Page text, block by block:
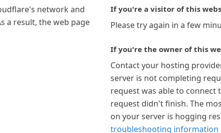
network and
a result, the web page
If you're a visitor of this
Please try again in a few
If you're the owner of this
Contact your hosting
server is not completing
request was able to connect
request didn't finish. The
on your server is hogging
troubleshooting information